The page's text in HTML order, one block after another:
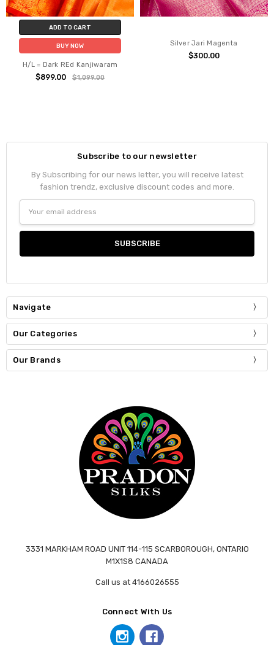
ADD TO CART
BUY NOW
H/L = Dark REd Kanjiwaram
$899.00 $1,099.00
Silver Jari Magenta
$300.00
Subscribe to our newsletter
By Subscribing for our news letter, you will receive latest
fashion trendz, exclusive discount codes and more.
Address
Navigate
Our Categories
Our Brands
3331 MARKHAM ROAD UNIT 114-115 SCARBOROUGH, ONTARIO
M1X1S8 CANADA
Call us at 4166026555
Connect With Us